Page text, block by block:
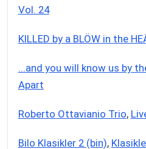
Vol. 24
KILLED by a BLÖW in the
...and you will know us by
Apart
Roberto Ottavianio Trio,
Bilo Klasikler 2 (bin),